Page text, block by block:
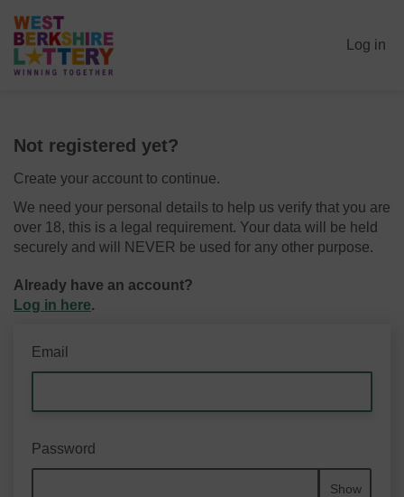
Log in
Not registered yet?
Create your account to continue.
We need your personal details to help us verify that you are
over 18, this is a legal requirement. Your data will be held
securely and will NEVER be used for any other purpose.
Already have an account?
Log in here.
Email
Password
Show